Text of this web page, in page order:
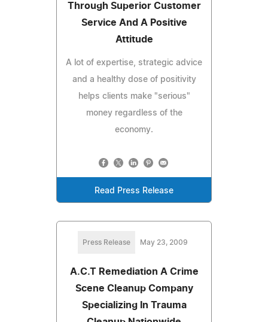
Through Superior Customer
Service And A Positive
Attitude
A lot of expertise, strategic advice
and a healthy dose of positivity
helps clients make "serious"
money regardless of the
economy.
Read Press Release
Press Release May 23, 2009
A.C.T Remediation A Crime
Scene Cleanup Company
Specializing In Trauma